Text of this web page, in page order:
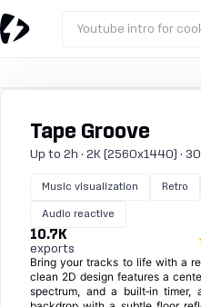
Youtube intro for
Tape Groove
Up to 2h · 2K (2560x1440) ·
Music visualization Retro
Audio reactive
10.7K
exports
Bring your tracks to life with a
clean 2D design features a
spectrum, and a built‑in